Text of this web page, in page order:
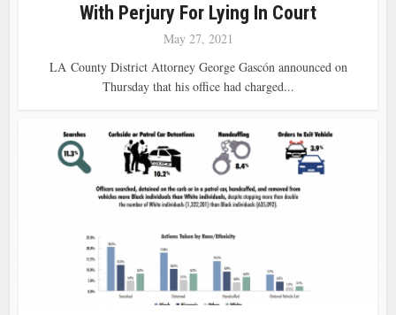
With Perjury For Lying In Court
May 27, 2021
LA County District Attorney George Gascón announced on
Thursday that his office had charged...